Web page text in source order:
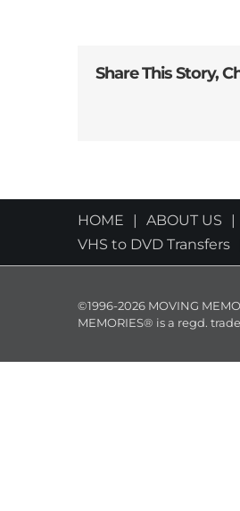
Share This Story,
HOME ABOUT US
VHS to DVD Transfers
©1996-2026 MOVING
MEMORIES® is a regd.